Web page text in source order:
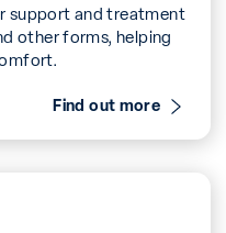
support and treatment
other forms, helping
Find out more